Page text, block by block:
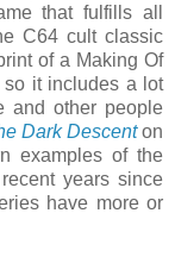
that fulfills all
C64 cult classic
of a Making Of
so it includes a lot
and other people
Dark Descenton
examples of the
years since
have more or